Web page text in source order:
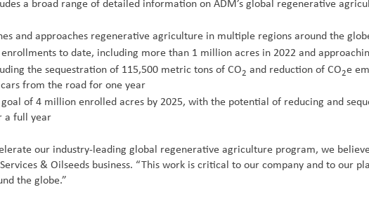
a broad range of detailed information on ADM’s global regenerative
and approaches regenerative agriculture in multiple regions around the
enrollments to date, including more than 1 million acres in 2022 and
the sequestration of 115,500 metric tons of CO2 and reduction of CO2e
from the road for one year
goal of 4 million enrolled acres by 2025, with the potential of reducing and
a full year
our industry-leading global regenerative agriculture program, we
& Oilseeds business. “This work is critical to our company and to our
the globe.”